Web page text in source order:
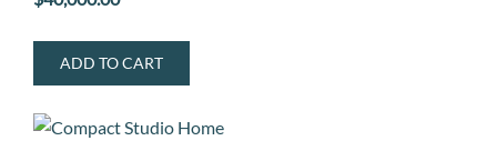
ADD TO CART